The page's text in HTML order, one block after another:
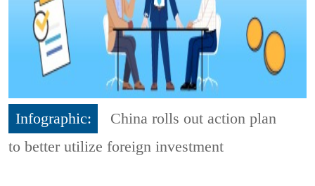
Infographic:
China rolls out action plan
to better utilize foreign investment